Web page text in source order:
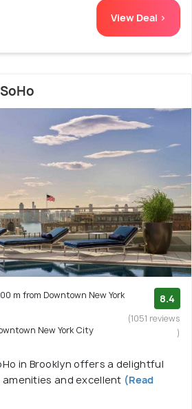
View Deal >
m from Downtown New York
New York City
8.4
(1051 reviews
)
in Brooklyn offers a delightful
and excellent (Read